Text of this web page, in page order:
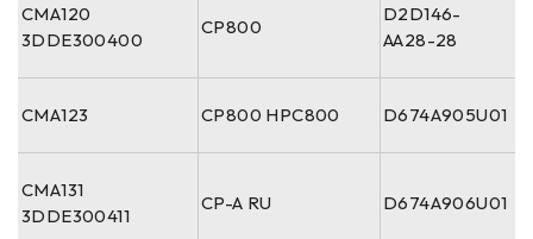
CMA120
3DDE300400
CP800
D2D146-
AA28-28
CMA123 CP800 HPC800 D674A905U01
CMA131
3DDE300411
CP-A RU D674A906U01